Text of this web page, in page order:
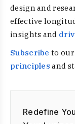
design and
effective
insights and
Subscribe to
principles and
Redefine